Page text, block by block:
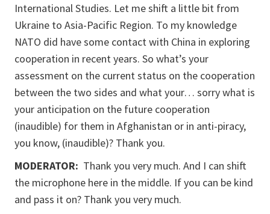
International Studies. Let me shift a little bit from
Ukraine to Asia-Pacific Region. To my knowledge
NATO did have some contact with China in exploring
cooperation in recent years. So what’s your
assessment on the current status on the cooperation
between the two sides and what your… sorry what is
your anticipation on the future cooperation
(inaudible) for them in Afghanistan or in anti-piracy,
you know, (inaudible)? Thank you.
MODERATOR: Thank you very much. And I can shift
the microphone here in the middle. If you can be kind
and pass it on? Thank you very much.